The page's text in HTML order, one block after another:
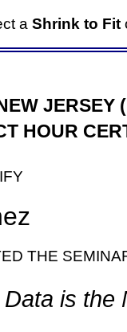
a Shrink to Fit
JERSEY
HOUR
THE
is the